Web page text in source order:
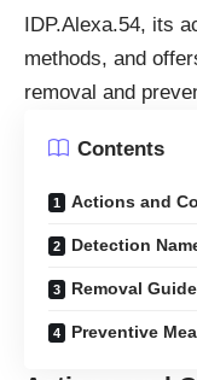
IDP.Alexa.54, its
methods, and
removal and
Contents
Actions and
Detection
Removal Guide
Preventive